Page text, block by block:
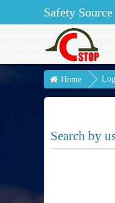
Safety
Home
Search by